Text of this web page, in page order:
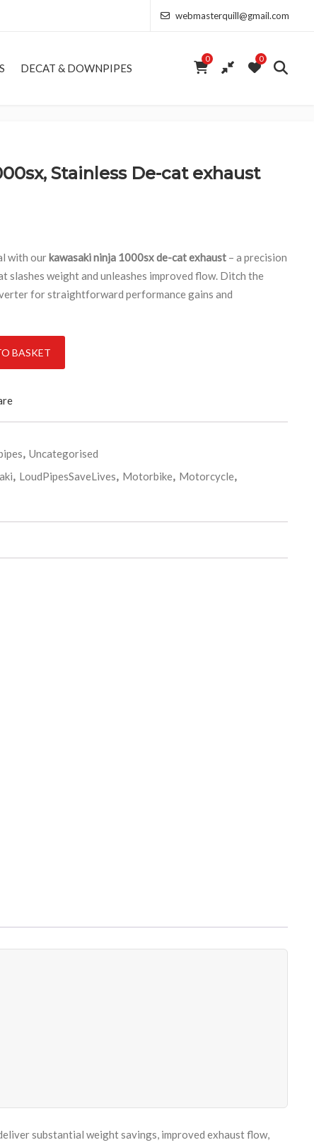
webmasterquill@gmail.com
DECAT & DOWNPIPES
0 0
Stainless De-cat exhaust
with ourkawasaki ninja 1000sx de-cat exhaust – a precision
slashes weight and unleashes improved flow. Ditch the
for straightforward performance gains and
De-cat exhaust pipe & clamp quantity
BASKET
, Uncategorised
, LoudPipesSaveLives, Motorbike, Motorcycle,
substantial weight savings, improved exhaust flow,